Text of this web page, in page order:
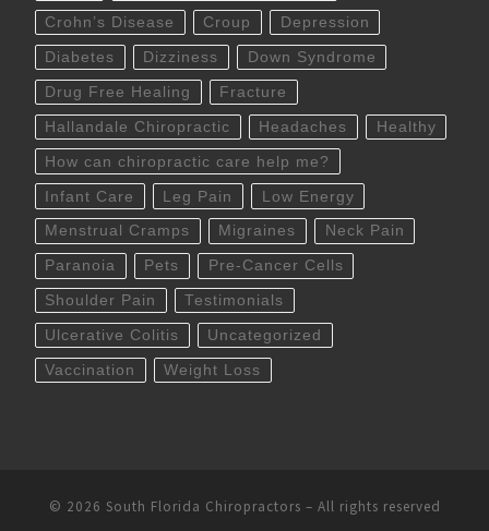
Crohn’s Disease Croup Depression
Diabetes Dizziness Down Syndrome
Drug Free Healing Fracture
Hallandale Chiropractic Headaches Healthy
How can chiropractic care help me?
Infant Care Leg Pain Low Energy
Menstrual Cramps Migraines Neck Pain
Paranoia Pets Pre-Cancer Cells
Shoulder Pain Testimonials
Ulcerative Colitis Uncategorized
Vaccination Weight Loss
© 2026 South Florida Chiropractors – All rights reserved